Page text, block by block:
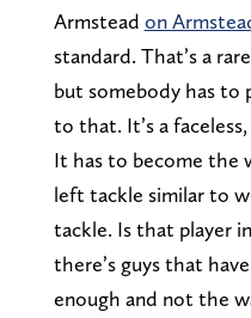
Armstead on
standard. That’s a
but somebody has to
to that. It’s a
It has to become the
left tackle similar to
tackle. Is that player
there’s guys that
enough and not the